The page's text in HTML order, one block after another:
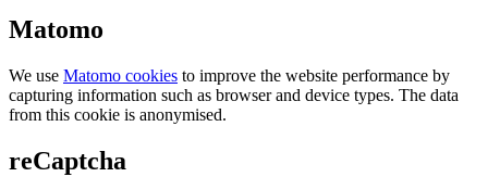
Matomo
We use Matomo cookies to improve the website performance by
capturing information such as browser and device types. The data
from this cookie is anonymised.
reCaptcha